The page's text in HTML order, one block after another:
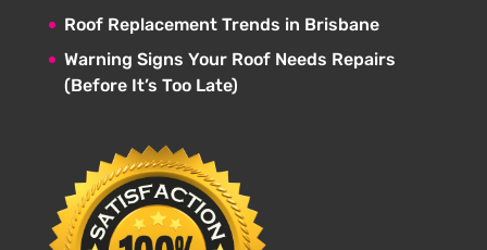
Roof Replacement Trends in Brisbane
Warning Signs Your Roof Needs Repairs
(Before It’s Too Late)